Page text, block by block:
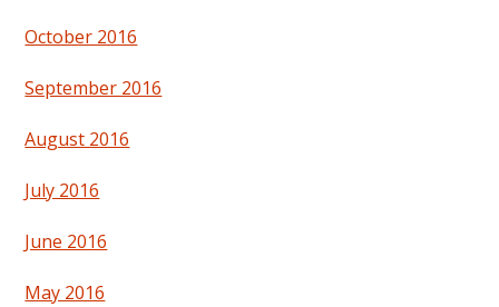
October 2016
September 2016
August 2016
July 2016
June 2016
May 2016